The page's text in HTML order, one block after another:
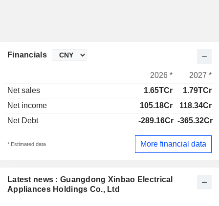
Latest news : Guangdong Xinbao Electrical
Appliances Holdings Co., Ltd
Financials
2026 *
2027 *
Net sales
1.65TCr
1.79TCr
Net income
105.18Cr
118.34Cr
Net Debt
-289.16Cr -365.32Cr
* Estimated data More financial data